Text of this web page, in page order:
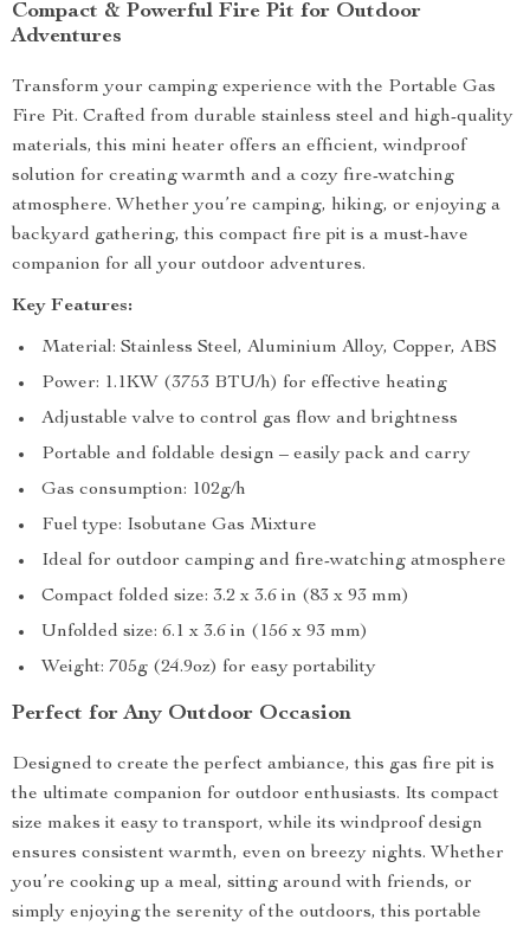
Compact & Powerful Fire Pit for Outdoor
Adventures
Transform your camping experience with the Portable Gas
Fire Pit. Crafted from durable stainless steel and high-quality
materials, this mini heater offers an efficient, windproof
solution for creating warmth and a cozy fire-watching
atmosphere. Whether you’re camping, hiking, or enjoying a
backyard gathering, this compact fire pit is a must-have
companion for all your outdoor adventures.
Key Features:
Material: Stainless Steel, Aluminium Alloy, Copper, ABS
Power: 1.1KW (3753 BTU/h) for effective heating
Adjustable valve to control gas flow and brightness
Portable and foldable design – easily pack and carry
Gas consumption: 102g/h
Fuel type: Isobutane Gas Mixture
Ideal for outdoor camping and fire-watching atmosphere
Compact folded size: 3.2 x 3.6 in (83 x 93 mm)
Unfolded size: 6.1 x 3.6 in (156 x 93 mm)
Weight: 705g (24.9oz) for easy portability
Perfect for Any Outdoor Occasion
Designed to create the perfect ambiance, this gas fire pit is
the ultimate companion for outdoor enthusiasts. Its compact
size makes it easy to transport, while its windproof design
ensures consistent warmth, even on breezy nights. Whether
you’re cooking up a meal, sitting around with friends, or
simply enjoying the serenity of the outdoors, this portable